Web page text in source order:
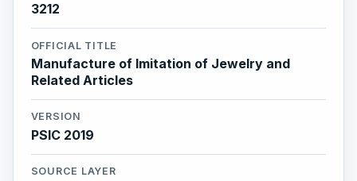
3212
OFFICIAL TITLE
Manufacture of Imitation of Jewelry and
Related Articles
VERSION
PSIC 2019
SOURCE LAYER